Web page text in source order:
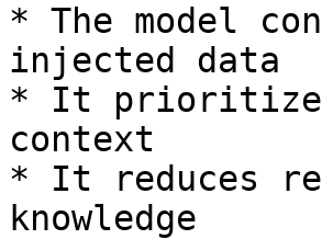
* The model
injected data
* It
context
* It reduces
knowledge